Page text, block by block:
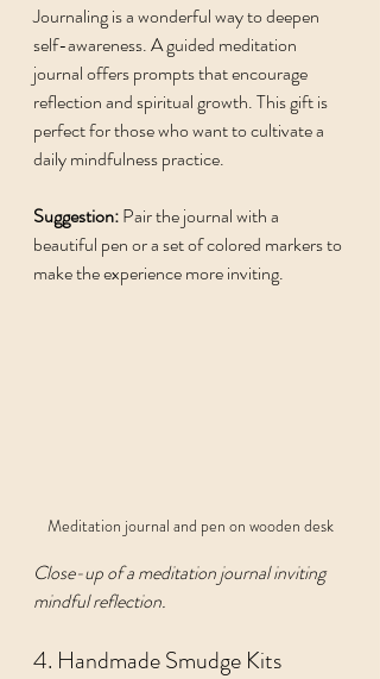
Journaling is a wonderful way to deepen
self-awareness. A guided meditation
journal offers prompts that encourage
reflection and spiritual growth. This gift is
perfect for those who want to cultivate a
daily mindfulness practice.
Suggestion: Pair the journal with a
beautiful pen or a set of colored markers to
make the experience more inviting.
Meditation journal and pen on wooden desk
Close-up of a meditation journal inviting
mindful reflection.
4. Handmade Smudge Kits